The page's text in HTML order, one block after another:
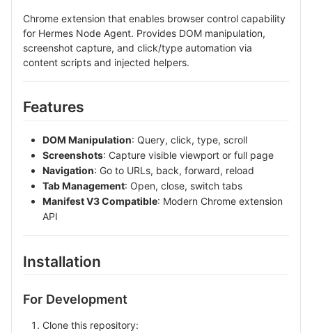
Chrome extension that enables browser control capability
for Hermes Node Agent. Provides DOM manipulation,
screenshot capture, and click/type automation via
content scripts and injected helpers.
Features
DOM Manipulation: Query, click, type, scroll
Screenshots: Capture visible viewport or full page
Navigation: Go to URLs, back, forward, reload
Tab Management: Open, close, switch tabs
Manifest V3 Compatible: Modern Chrome extension
API
Installation
For Development
Clone this repository: